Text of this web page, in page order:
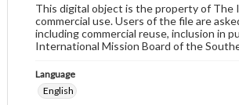
This digital object is the property of The
commercial use. Users of the file are
including commercial reuse, inclusion in
International Mission Board of the
Language
English